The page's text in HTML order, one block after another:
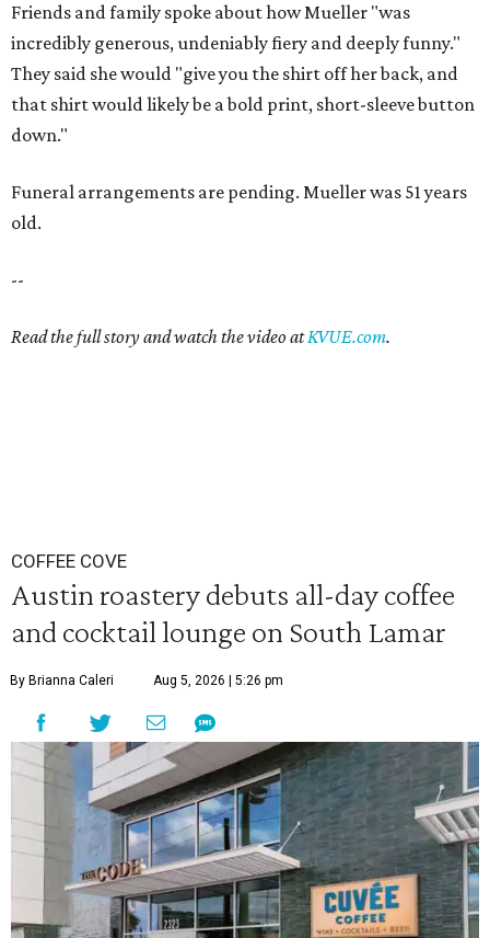
Friends and family spoke about how Mueller "was
incredibly generous, undeniably fiery and deeply funny."
They said she would "give you the shirt off her back, and
that shirt would likely be a bold print, short-sleeve button
down."
Funeral arrangements are pending. Mueller was 51 years
old.
--
Read the full story and watch the video atKVUE.com.
COFFEE COVE
Austin roastery debuts all-day coffee
and cocktail lounge on South Lamar
By Brianna Caleri Aug 5, 2026 | 5:26 pm